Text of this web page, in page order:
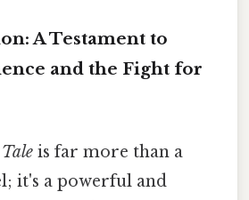
A Testament to
and the Fight for
is far more than a
it's a powerful and